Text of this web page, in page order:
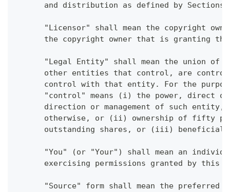
and distribution as defined by Sections
"Licensor" shall mean the copyright
the copyright owner that is granting
"Legal Entity" shall mean the union of
other entities that control, are
control with that entity. For the
"control" means (i) the power, direct
direction or management of such entity,
otherwise, or (ii) ownership of fifty
outstanding shares, or (iii) beneficial
"You" (or "Your") shall mean an
exercising permissions granted by this
"Source" form shall mean the preferred